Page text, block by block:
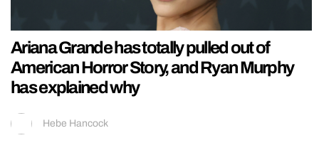
Ariana Grande has totally pulled out of
American Horror Story, and Ryan Murphy
has explained why
Hebe Hancock